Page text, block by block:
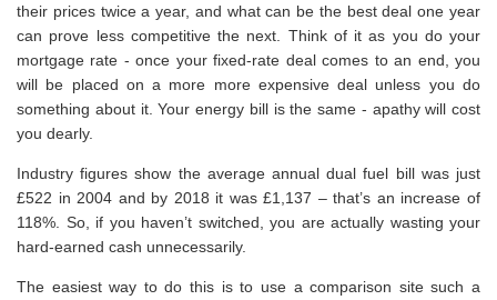
their prices twice a year, and what can be the best deal one year
can prove less competitive the next. Think of it as you do your
mortgage rate - once your fixed-rate deal comes to an end, you
will be placed on a more more expensive deal unless you do
something about it. Your energy bill is the same - apathy will cost
you dearly.
Industry figures show the average annual dual fuel bill was just
£522 in 2004 and by 2018 it was £1,137 – that’s an increase of
118%. So, if you haven’t switched, you are actually wasting your
hard-earned cash unnecessarily.
The easiest way to do this is to use a comparison site such a